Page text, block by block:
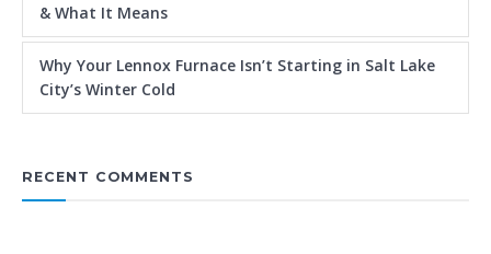
& What It Means
Why Your Lennox Furnace Isn’t Starting in Salt Lake
City’s Winter Cold
RECENT COMMENTS